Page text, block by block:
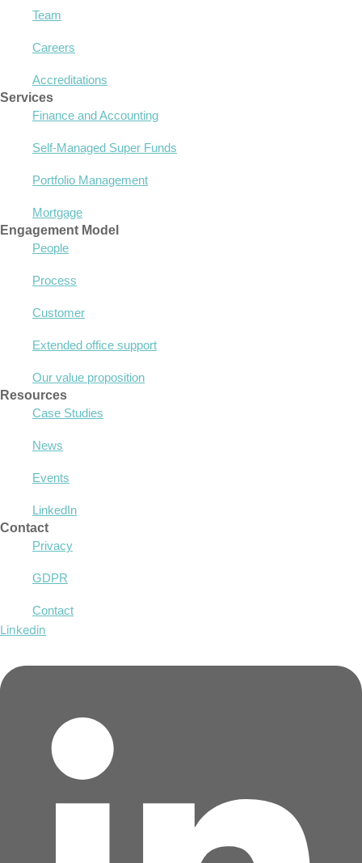
Team
Careers
Accreditations
Services
Finance and Accounting
Self-Managed Super Funds
Portfolio Management
Mortgage
Engagement Model
People
Process
Customer
Extended office support
Our value proposition
Resources
Case Studies
News
Events
LinkedIn
Contact
Privacy
GDPR
Contact
Linkedin